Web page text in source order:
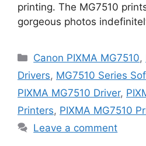
printing. The MG7510
gorgeous photos
Categories
Canon PIXMA MG7510,
Drivers, MG7510 Series
PIXMA MG7510 Driver,
Printers, PIXMA MG7510
Leave a comment